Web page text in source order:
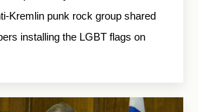
Kremlin punk rock group shared
installing the LGBT flags on